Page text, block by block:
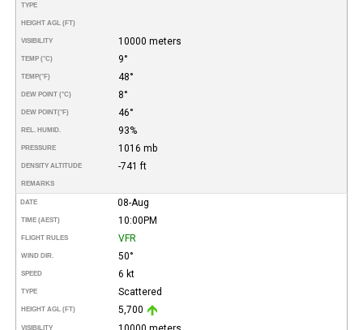
TYPE
HEIGHT AGL (FT)
VISIBILITY 10000 meters
TEMP (°C) 9°
TEMP(°F) 48°
DEW POINT (°C) 8°
DEW POINT(°F) 46°
REL. HUMID. 93%
PRESSURE 1016 mb
DENSITY ALTITUDE -741 ft
REMARKS
DATE 08-Aug
TIME (AEST) 10:00PM
FLIGHT RULES VFR
WIND DIR. 50°
SPEED 6 kt
TYPE Scattered
HEIGHT AGL (FT) 5,700
VISIBILITY